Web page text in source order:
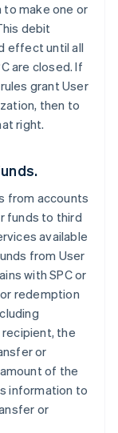
make one or
debit
effect until all
are closed. If
grant User
then to
right.
from accounts
funds to third
available
from User
with SPC or
redemption
the
or
of the
information to
or